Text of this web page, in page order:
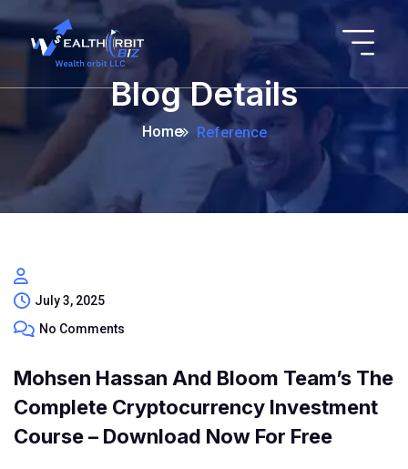
Blog Details
Home Reference
July 3, 2025
No Comments
Mohsen Hassan And Bloom Team’s The
Complete Cryptocurrency Investment
Course – Download Now For Free